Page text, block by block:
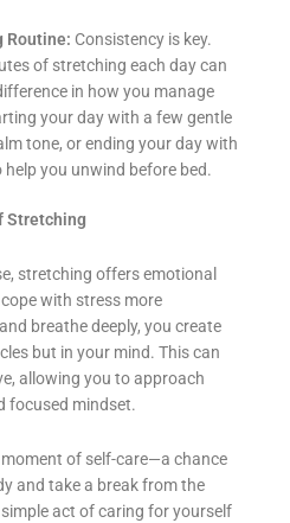
Routine: Consistency is key.
of stretching each day can
in how you manage
your day with a few gentle
tone, or ending your day with
you unwind before bed.
Stretching
stretching offers emotional
with stress more
breathe deeply, you create
but in your mind. This can
allowing you to approach
focused mindset.
of self-care—a chance
and take a break from the
act of caring for yourself